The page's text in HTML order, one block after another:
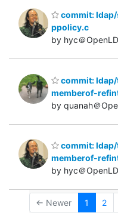
commit:
ppolicy.c
by hyc＠
commit:
memberof-
by quanah＠
commit:
memberof-
by hyc＠
← Newer 1 2